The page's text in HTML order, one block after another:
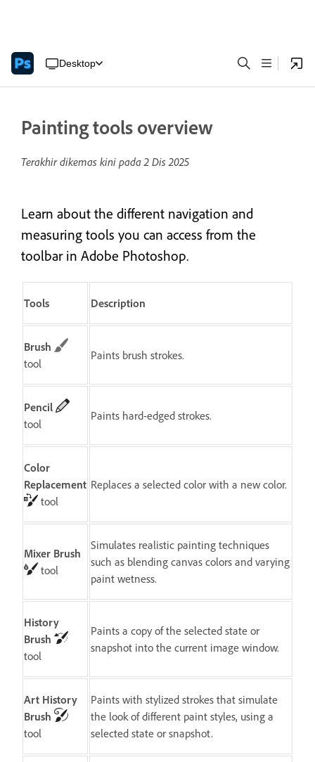
Desktop
Painting tools overview
Terakhir dikemas kini pada2 Dis 2025
Learn about the different navigation and
measuring tools you can access from the
toolbar in Adobe Photoshop.
Tools Description
Brush
tool
Paints brush strokes.
Pencil
tool
Paints hard-edged strokes.
Color
Replacement
tool
Replaces a selected color with a new color.
Mixer Brush
tool
Simulates realistic painting techniques
such as blending canvas colors and varying
paint wetness.
History
Brush
tool
Paints a copy of the selected state or
snapshot into the current image window.
Art History
Brush
tool
Paints with stylized strokes that simulate
the look of different paint styles, using a
selected state or snapshot.